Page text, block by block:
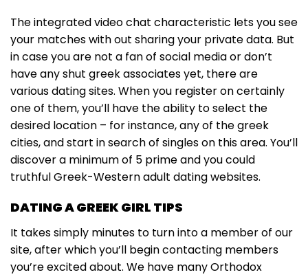
The integrated video chat characteristic lets you see
your matches with out sharing your private data. But
in case you are not a fan of social media or don’t
have any shut greek associates yet, there are
various dating sites. When you register on certainly
one of them, you’ll have the ability to select the
desired location – for instance, any of the greek
cities, and start in search of singles on this area. You’ll
discover a minimum of 5 prime and you could
truthful Greek-Western adult dating websites.
DATING A GREEK GIRL TIPS
It takes simply minutes to turn into a member of our
site, after which you’ll begin contacting members
you’re excited about. We have many Orthodox